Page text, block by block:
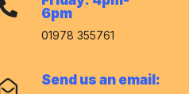
6pm
01978 355761
Send us an email: